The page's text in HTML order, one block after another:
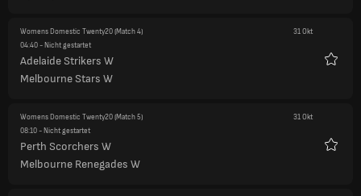
Womens Domestic Twenty20(Match 4)
31 Okt
04:40- Nicht gestartet
Adelaide Strikers W
Melbourne Stars W
Womens Domestic Twenty20(Match 5)
31 Okt
08:10- Nicht gestartet
Perth Scorchers W
Melbourne Renegades W